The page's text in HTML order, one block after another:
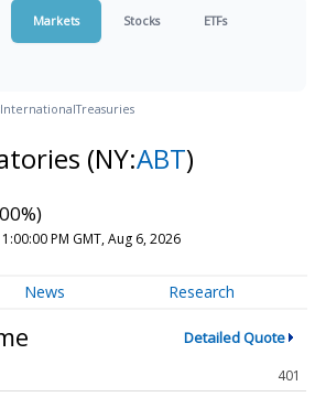
Markets Stocks ETFs
InternationalTreasuries
(NY:ABT)
PM GMT, Aug 6, 2026
News Research
Detailed Quote
401